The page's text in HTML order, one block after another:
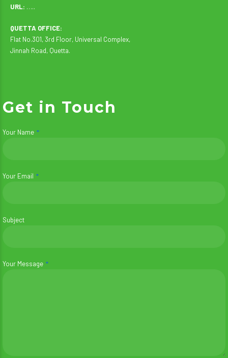
URL: …..
QUETTA OFFICE:
Flat No.301, 3rd Floor, Universal Complex,
Jinnah Road, Quetta.
Get in Touch
Your Name
Your Email
Subject
Your Message